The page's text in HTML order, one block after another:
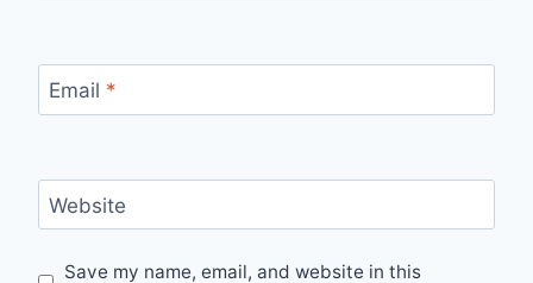
Email *
Website
Save my name, email, and website in this